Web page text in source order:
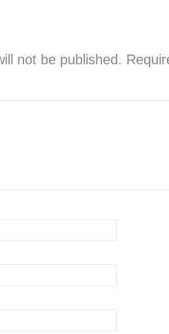
not be published.